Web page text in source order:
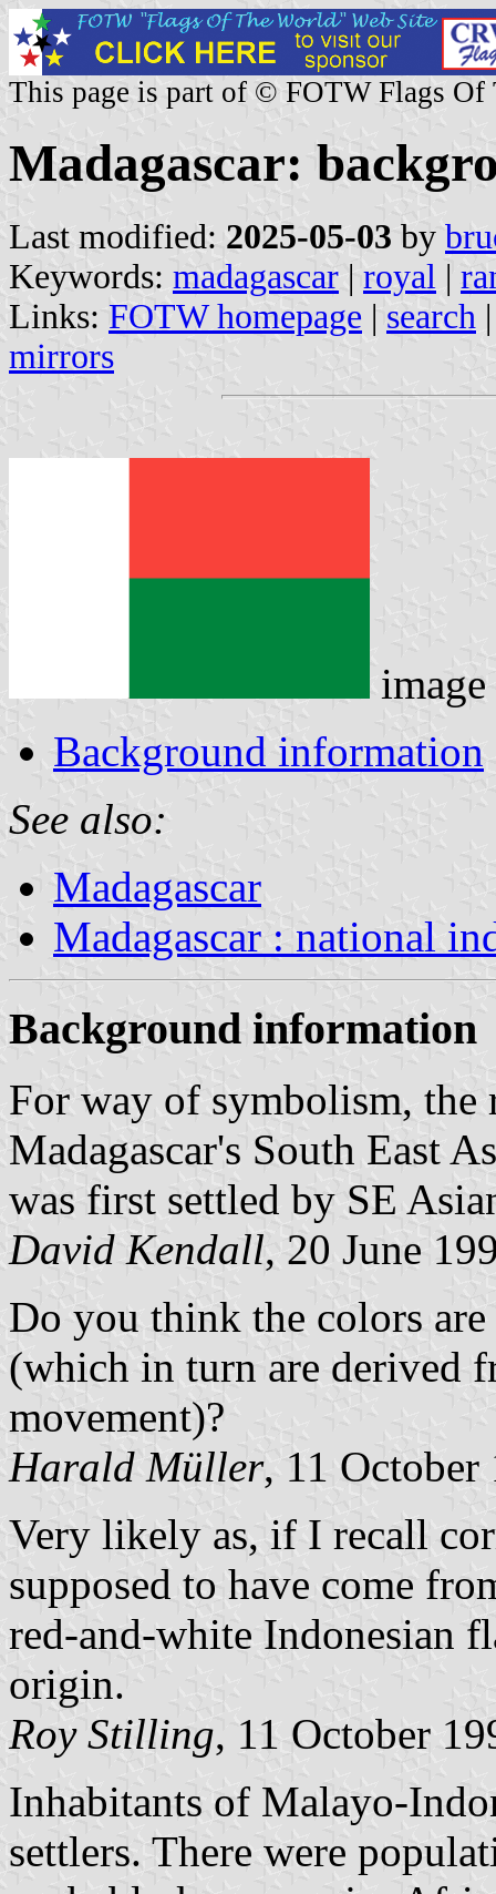
This page is part of © FOTW Flags Of
Madagascar:
Last modified: 2025-05-03 by
Keywords: madagascar | royal |
Links: FOTW homepage | search
mirrors
Background information
See also:
Madagascar
Madagascar : national
Background information
For way of symbolism, the
Madagascar's South East
was first settled by SE
David Kendall, 20 June
Do you think the colors
(which in turn are derived
movement)?
Harald Müller, 11 October
Very likely as, if I recall
supposed to have come
red-and-white Indonesian
origin.
Roy Stilling, 11 October
Inhabitants of Malayo-
settlers. There were